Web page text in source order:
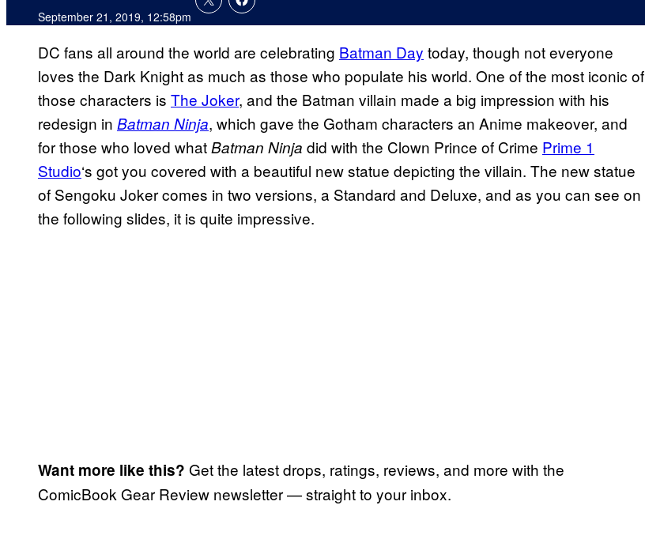
September 21, 2019, 12:58pm
DC fans all around the world are celebrating Batman Day today, though not everyone
loves the Dark Knight as much as those who populate his world. One of the most iconic of
those characters is The Joker, and the Batman villain made a big impression with his
redesign in Batman Ninja, which gave the Gotham characters an Anime makeover, and
for those who loved whatBatman Ninja did with the Clown Prince of Crime Prime 1
Studio‘s got you covered with a beautiful new statue depicting the villain. The new statue
of Sengoku Joker comes in two versions, a Standard and Deluxe, and as you can see on
the following slides, it is quite impressive.
Want more like this? Get the latest drops, ratings, reviews, and more with the
ComicBook Gear Review newsletter — straight to your inbox.